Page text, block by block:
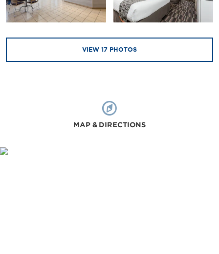
VIEW 17 PHOTOS
MAP & DIRECTIONS